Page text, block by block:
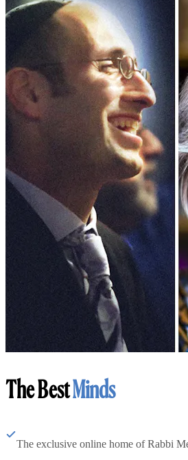
The BestMinds
The exclusive online home of Rabbi